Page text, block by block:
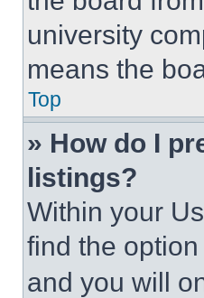
university
means the
Top
» How do I
listings?
Within your
find the option
and you will